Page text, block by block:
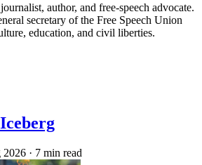
author, and free-speech advocate.
secretary of the Free Speech Union
education, and civil liberties.
2026 · 7 min read